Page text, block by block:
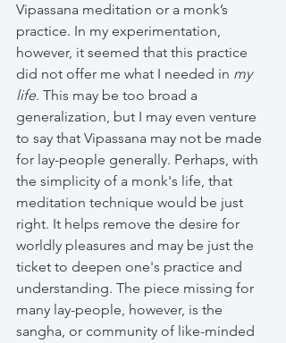
Vipassana meditation or a monk’s
practice. In my experimentation,
however, it seemed that this practice
did not offer me what I needed in my
life. This may be too broad a
generalization, but I may even venture
to say that Vipassana may not be made
for lay-people generally. Perhaps, with
the simplicity of a monk's life, that
meditation technique would be just
right. It helps remove the desire for
worldly pleasures and may be just the
ticket to deepen one's practice and
understanding. The piece missing for
many lay-people, however, is the
sangha, or community of like-minded